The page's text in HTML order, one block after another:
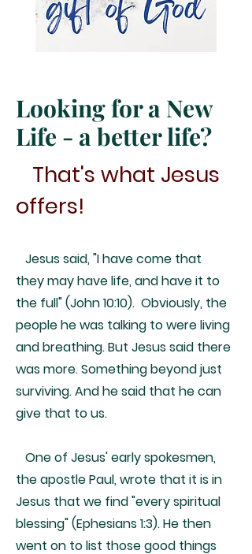
Looking for a New
Life - a better life?
That's what Jesus
offers!
Jesus said, "I have come that
they may have life, and have it to
the full" (John 10:10). Obviously, the
people he was talking to were living
and breathing. But Jesus said there
was more. Something beyond just
surviving. And he said that he can
give that to us.
One of Jesus' early spokesmen,
the apostle Paul, wrote that it is in
Jesus that we find "every spiritual
blessing" (Ephesians 1:3). He then
went on to list those good things